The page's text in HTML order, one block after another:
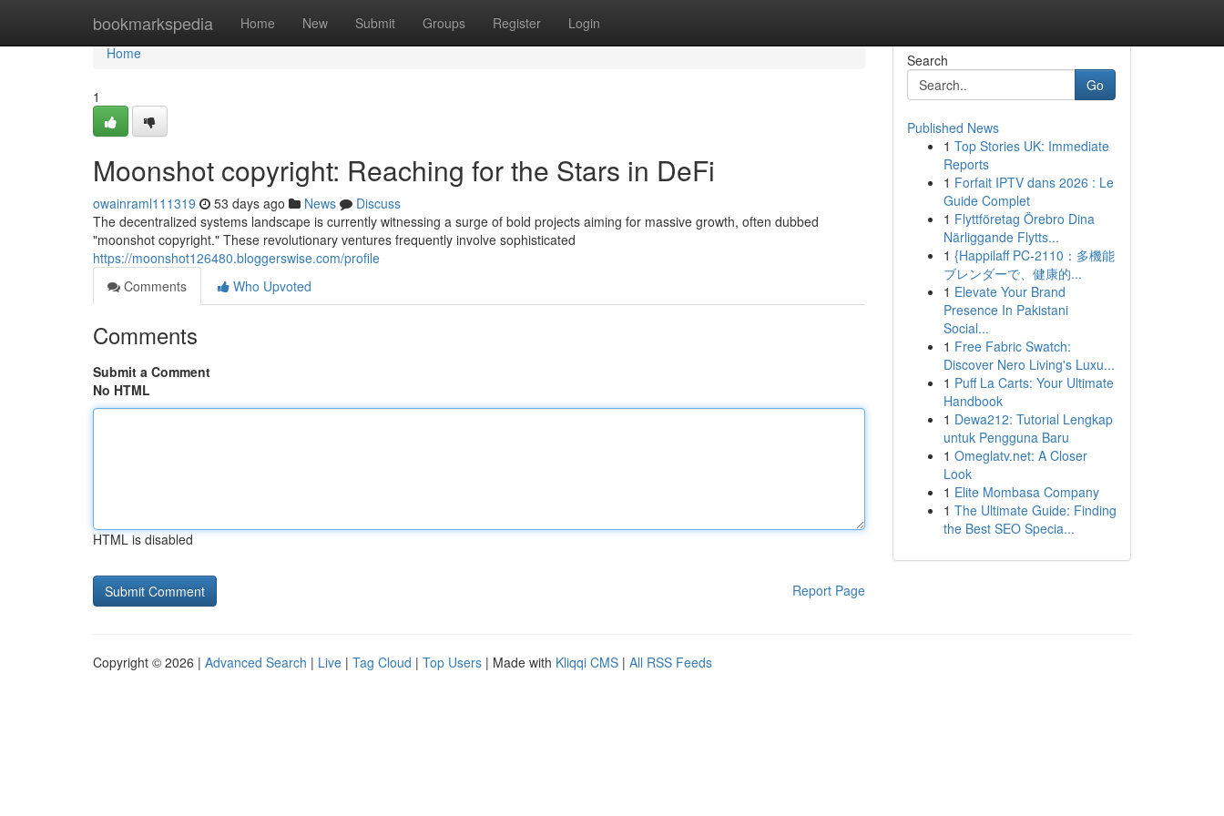
bookmarkspedia Home New Submit Groups Register Login
Home
Home
1
Moonshot copyright: Reaching for the Stars in DeFi
owainraml111319 53 days ago News
Discuss
The decentralized systems landscape is currently witnessing a surge of bold projects aiming for massive growth, often dubbed
"moonshot copyright." These revolutionary ventures frequently involve sophisticated
https://moonshot126480.bloggerswise.com/profile
Comments
Who Upvoted
Comments
Submit a Comment
No HTML
HTML is disabled
Report Page
Search
Go
Published News
1 Top Stories UK: Immediate
Reports
1 Forfait IPTV dans 2026 : Le
Guide Complet
1 Flyttföretag Örebro Dina
Närliggande Flytts...
1 {Happilaff PC-2110：多機能
ブレンダーで、健康的...
1 Elevate Your Brand
Presence In Pakistani
Social...
1 Free Fabric Swatch:
Discover Nero Living's Luxu...
1 Puff La Carts: Your Ultimate
Handbook
1 Dewa212: Tutorial Lengkap
untuk Pengguna Baru
1 Omeglatv.net: A Closer
Look
1 Elite Mombasa Company
1 The Ultimate Guide: Finding
the Best SEO Specia...
Copyright © 2026 | Advanced Search | Live | Tag Cloud | Top Users | Made with Kliqqi CMS | All RSS Feeds